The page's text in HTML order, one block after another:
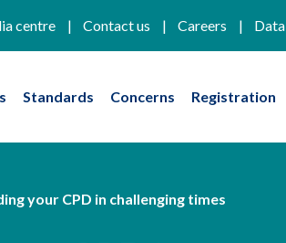
centre Contact us Careers Data
Standards Concerns Registration
your CPD in challenging times